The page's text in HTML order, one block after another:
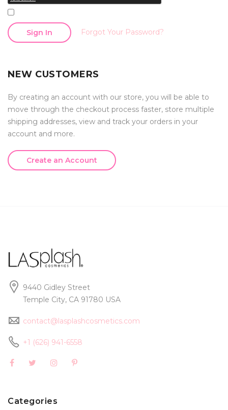
Sign In Forgot Your Password?
NEW CUSTOMERS
By creating an account with our store, you will be able to
move through the checkout process faster, store multiple
shipping addresses, view and track your orders in your
account and more.
Create an Account
9440 Gidley Street
Temple City, CA 91780 USA
contact@lasplashcosmetics.com
+1 (626) 941-6558
Categories